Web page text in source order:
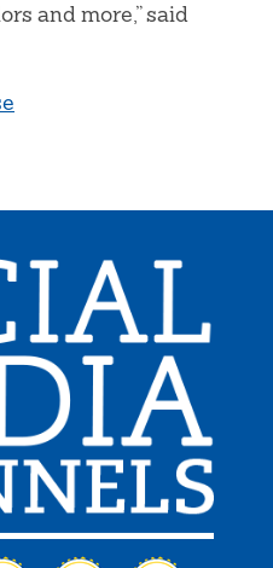
and more,” said